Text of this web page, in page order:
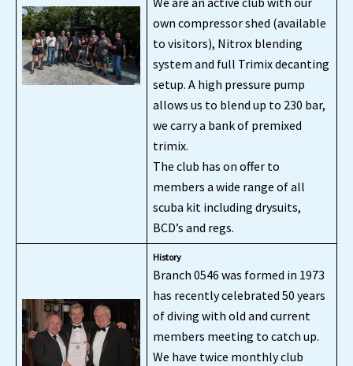
own compressor shed (available
to visitors), Nitrox blending
system and full Trimix decanting
setup. A high pressure pump
allows us to blend up to 230 bar,
we carry a bank of premixed
trimix.
The club has on offer to
members a wide range of all
scuba kit including drysuits,
BCD’s and regs.
History
Branch 0546 was formed in 1973
has recently celebrated 50 years
of diving with old and current
members meeting to catch up.
We have twice monthly club